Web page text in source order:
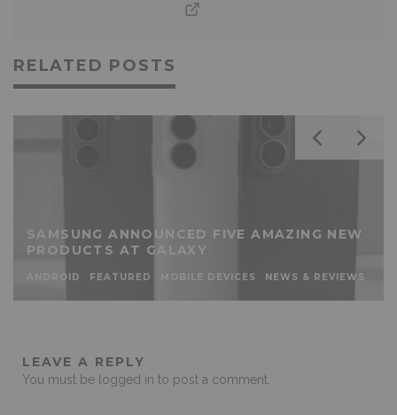
RELATED POSTS
SAMSUNG ANNOUNCED FIVE AMAZING NEW
PRODUCTS AT GALAXY
ANDROID FEATURED MOBILE DEVICES NEWS & REVIEWS
LEAVE A REPLY
You must be logged in to post a comment.